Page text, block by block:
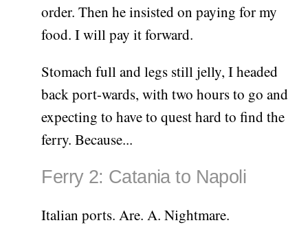
order. Then he insisted on paying for my
food. I will pay it forward.
Stomach full and legs still jelly, I headed
back port-wards, with two hours to go and
expecting to have to quest hard to find the
ferry. Because...
Ferry 2: Catania to Napoli
Italian ports. Are. A. Nightmare.